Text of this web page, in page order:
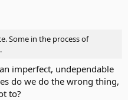
Some in the process of
imperfect, undependable
do we do the wrong thing,
to?